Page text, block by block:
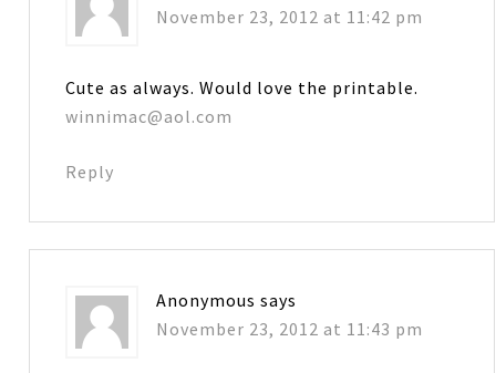
November 23, 2012 at 11:42 pm
Cute as always. Would love the printable.
winnimac@aol.com
Reply
Anonymous says
November 23, 2012 at 11:43 pm